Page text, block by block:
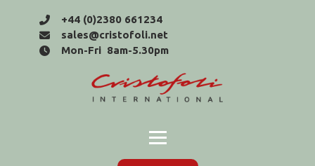
+44 (0)2380 661234
sales@cristofoli.net
Mon-Fri 8am-5.30pm